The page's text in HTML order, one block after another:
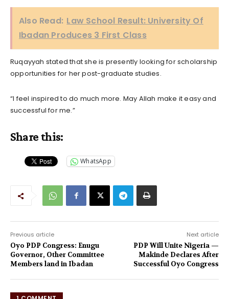
Also Read: Law School Result: University Of
Ibadan Produces 3 First Class
Ruqayyah stated that she is presently looking for scholarship
opportunities for her post-graduate studies.
“I feel inspired to do much more. May Allah make it easy and
successful for me.”
Share this:
WhatsApp
Previous article
Oyo PDP Congress: Enugu
Governor, Other Committee
Members land in Ibadan
Next article
PDP Will Unite Nigeria —
Makinde Declares After
Successful Oyo Congress